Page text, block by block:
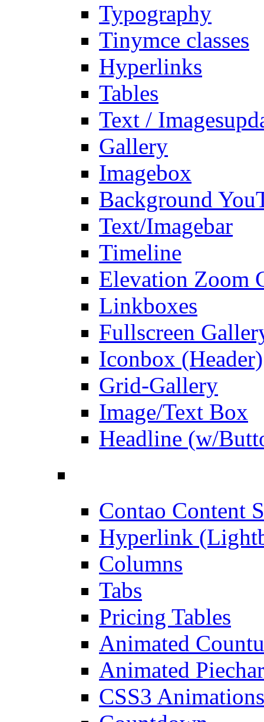
Typography
Tinymce classes
Hyperlinks
Tables
Text / Images
Gallery
Imagebox
Background
Text/Imagebar
Timeline
Elevation Zoom
Linkboxes
Fullscreen
Iconbox (Header)
Grid-Gallery
Image/Text Box
Headline (w/
Contao Content
Hyperlink
Columns
Tabs
Pricing Tables
Animated
Animated
CSS3 Animations